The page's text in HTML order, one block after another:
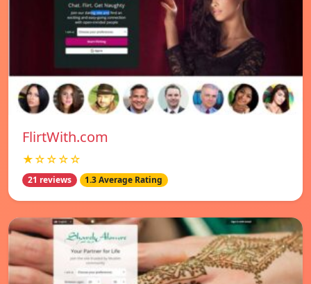
FlirtWith.com
★☆☆☆☆
21 reviews 1.3 Average Rating